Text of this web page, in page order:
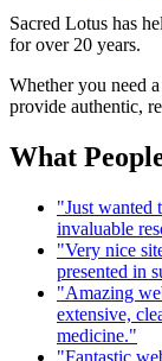
Sacred Lotus has
for over 20 years.
Whether you need
provide authentic,
What
"Just wanted
invaluable
"Very nice
presented in
"Amazing
extensive,
medicine."
"Fantastic